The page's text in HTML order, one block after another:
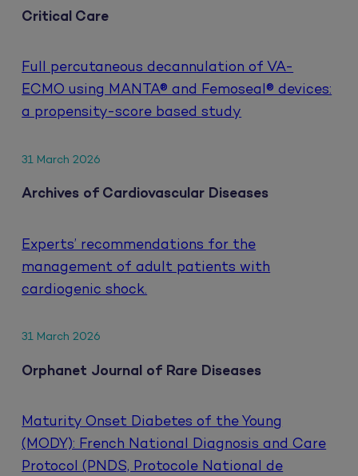
Critical Care
Full percutaneous decannulation of VA-
ECMO using MANTA® and Femoseal® devices:
a propensity-score based study
31 March 2026
Archives of Cardiovascular Diseases
Experts’ recommendations for the
management of adult patients with
cardiogenic shock.
31 March 2026
Orphanet Journal of Rare Diseases
Maturity Onset Diabetes of the Young
(MODY): French National Diagnosis and Care
Protocol (PNDS, Protocole National de